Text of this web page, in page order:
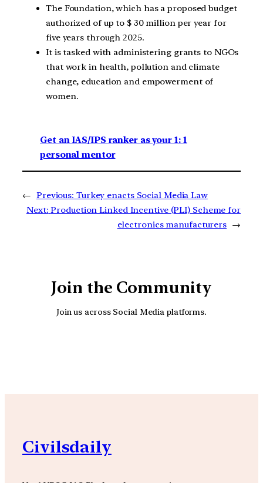
The Foundation, which has a proposed budget
authorized of up to $ 30 million per year for
five years through 2025.
It is tasked with administering grants to NGOs
that work in health, pollution and climate
change, education and empowerment of
women.
Get an IAS/IPS ranker as your 1: 1
personal mentor
← Previous: Turkey enacts Social Media Law
Next: Production Linked Incentive (PLI) Scheme for
electronics manufacturers →
Join the Community
Join us across Social Media platforms.
Civilsdaily